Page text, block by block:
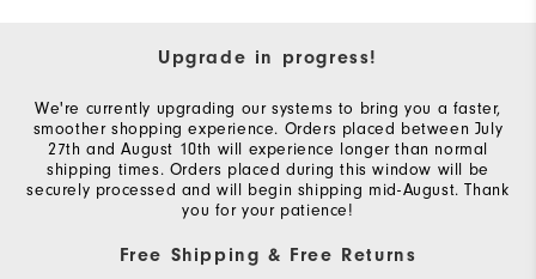
Upgrade in progress!
We're currently upgrading our systems to bring you a faster,
smoother shopping experience. Orders placed between July
27th and August 10th will experience longer than normal
shipping times. Orders placed during this window will be
securely processed and will begin shipping mid-August. Thank
you for your patience!
Free Shipping & Free Returns